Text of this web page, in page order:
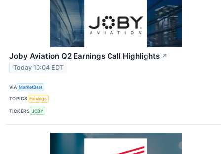
Joby Aviation Q2 Earnings Call Highlights ↗
Today 10:04 EDT
VIA MarketBeat
TOPICS Earnings
TICKERS JOBY